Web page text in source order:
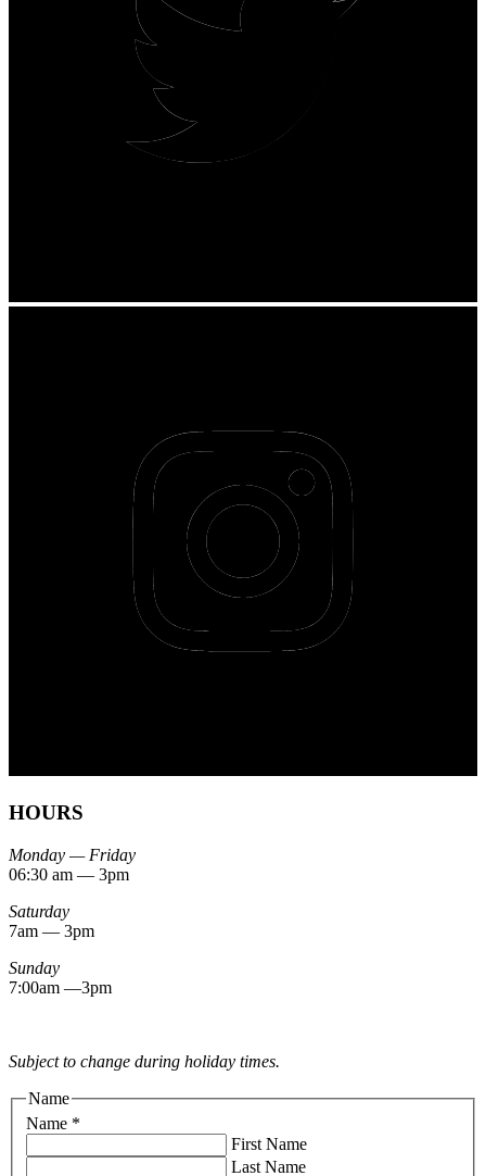
HOURS
Monday — Friday
06:30 am — 3pm
Saturday
7am — 3pm
Sunday
7:00am —3pm
Subject to change during holiday times.
Name *
Name
First Name
Last Name